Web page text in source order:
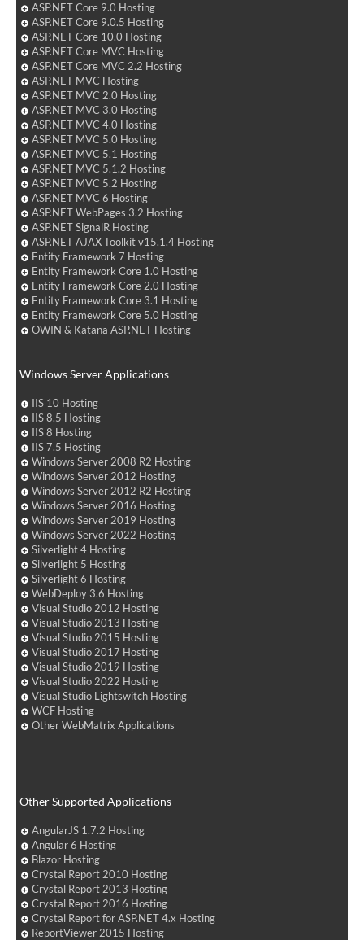
ASP.NET Core 9.0 Hosting
ASP.NET Core 9.0.5 Hosting
ASP.NET Core 10.0 Hosting
ASP.NET Core MVC Hosting
ASP.NET Core MVC 2.2 Hosting
ASP.NET MVC Hosting
ASP.NET MVC 2.0 Hosting
ASP.NET MVC 3.0 Hosting
ASP.NET MVC 4.0 Hosting
ASP.NET MVC 5.0 Hosting
ASP.NET MVC 5.1 Hosting
ASP.NET MVC 5.1.2 Hosting
ASP.NET MVC 5.2 Hosting
ASP.NET MVC 6 Hosting
ASP.NET WebPages 3.2 Hosting
ASP.NET SignalR Hosting
ASP.NET AJAX Toolkit v15.1.4 Hosting
Entity Framework 7 Hosting
Entity Framework Core 1.0 Hosting
Entity Framework Core 2.0 Hosting
Entity Framework Core 3.1 Hosting
Entity Framework Core 5.0 Hosting
OWIN & Katana ASP.NET Hosting
Windows Server Applications
IIS 10 Hosting
IIS 8.5 Hosting
IIS 8 Hosting
IIS 7.5 Hosting
Windows Server 2008 R2 Hosting
Windows Server 2012 Hosting
Windows Server 2012 R2 Hosting
Windows Server 2016 Hosting
Windows Server 2019 Hosting
Windows Server 2022 Hosting
Silverlight 4 Hosting
Silverlight 5 Hosting
Silverlight 6 Hosting
WebDeploy 3.6 Hosting
Visual Studio 2012 Hosting
Visual Studio 2013 Hosting
Visual Studio 2015 Hosting
Visual Studio 2017 Hosting
Visual Studio 2019 Hosting
Visual Studio 2022 Hosting
Visual Studio Lightswitch Hosting
WCF Hosting
Other WebMatrix Applications
Other Supported Applications
AngularJS 1.7.2 Hosting
Angular 6 Hosting
Blazor Hosting
Crystal Report 2010 Hosting
Crystal Report 2013 Hosting
Crystal Report 2016 Hosting
Crystal Report for ASP.NET 4.x Hosting
ReportViewer 2015 Hosting